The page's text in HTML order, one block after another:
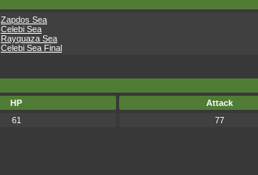
Zapdos Sea
Celebi Sea
Rayquaza Sea
Celebi Sea Final
HP
Attack
61
77